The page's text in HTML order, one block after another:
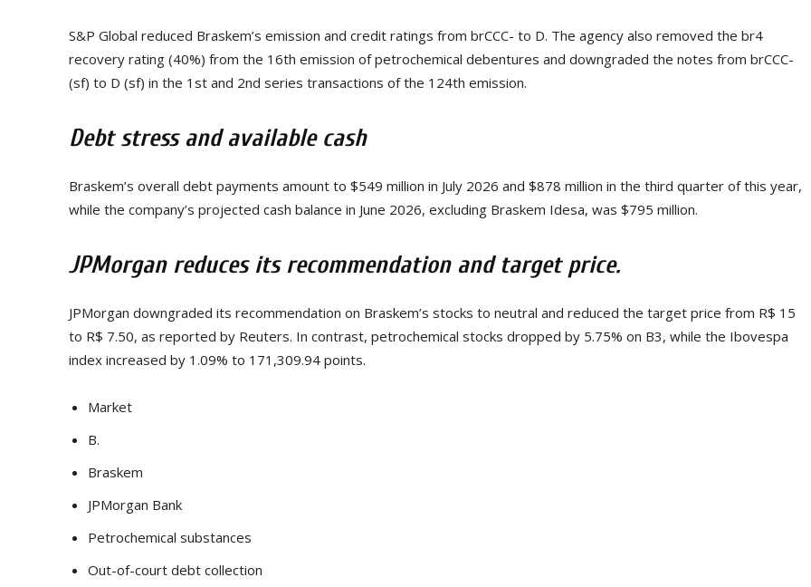
S&P Global reduced Braskem’s emission and credit ratings from brCCC- to D. The agency also removed the br4
recovery rating (40%) from the 16th emission of petrochemical debentures and downgraded the notes from brCCC-
(sf) to D (sf) in the 1st and 2nd series transactions of the 124th emission.
Debt stress and available cash
Braskem’s overall debt payments amount to $549 million in July 2026 and $878 million in the third quarter of this year,
while the company’s projected cash balance in June 2026, excluding Braskem Idesa, was $795 million.
JPMorgan reduces its recommendation and target price.
JPMorgan downgraded its recommendation on Braskem’s stocks to neutral and reduced the target price from R$ 15
to R$ 7.50, as reported by Reuters. In contrast, petrochemical stocks dropped by 5.75% on B3, while the Ibovespa
index increased by 1.09% to 171,309.94 points.
Market
B.
Braskem
JPMorgan Bank
Petrochemical substances
Out-of-court debt collection